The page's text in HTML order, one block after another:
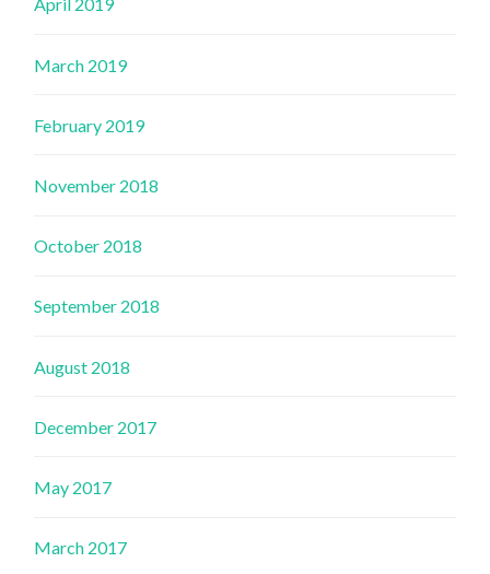
April 2019
March 2019
February 2019
November 2018
October 2018
September 2018
August 2018
December 2017
May 2017
March 2017